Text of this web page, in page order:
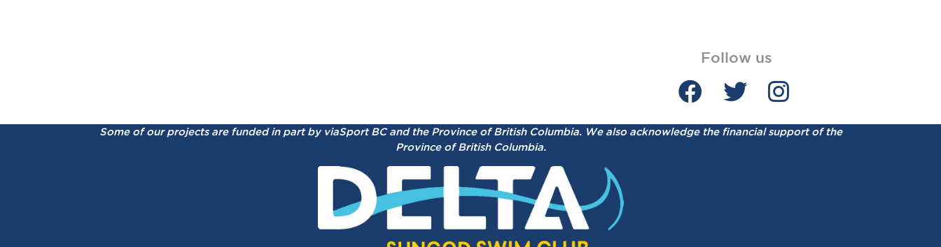
Follow us
Some of our projects are funded in part by viaSport BC and the Province of British Columbia. We also acknowledge the financial support of the
Province of British Columbia.